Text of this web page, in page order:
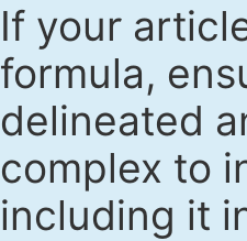
If your
formula,
delineated
complex to
including it